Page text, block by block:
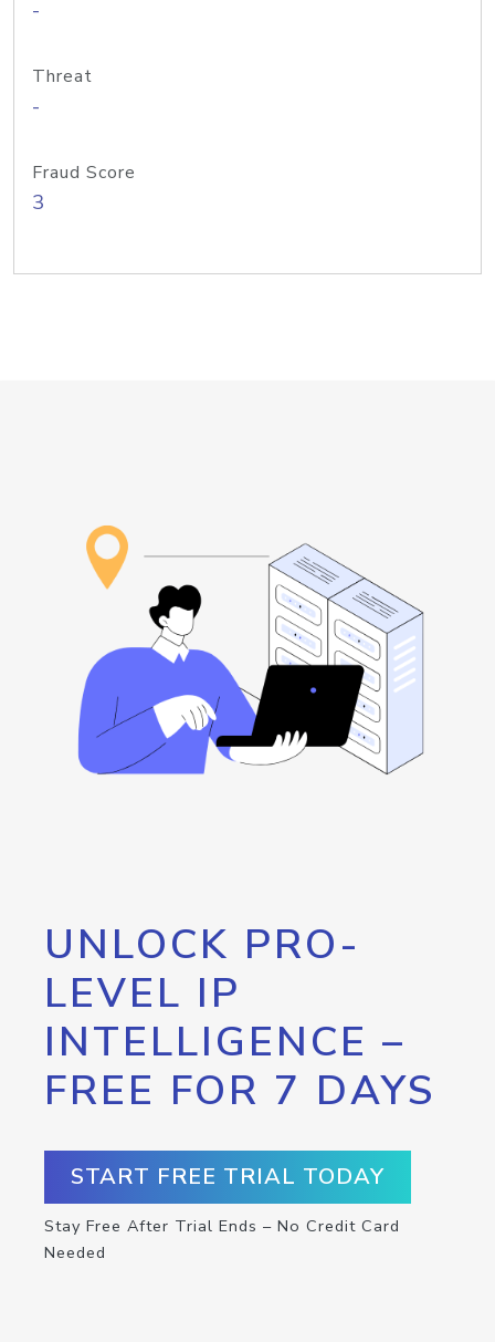
-
Threat
-
Fraud Score
3
UNLOCK PRO-
LEVEL IP
INTELLIGENCE –
FREE FOR 7 DAYS
START FREE TRIAL TODAY
Stay Free After Trial Ends – No Credit Card
Needed